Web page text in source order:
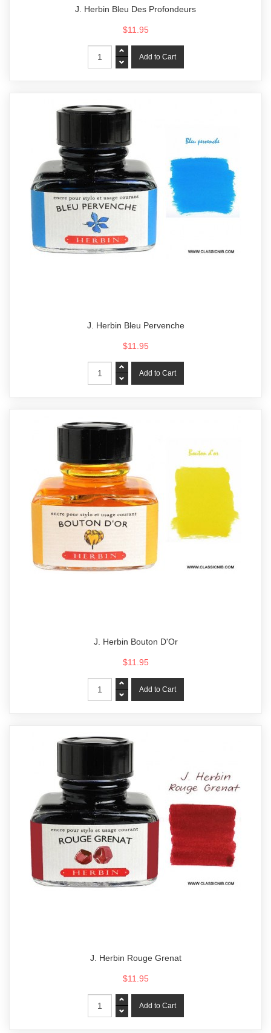
J. Herbin Bleu Des Profondeurs
$11.95
J. Herbin Bleu Pervenche
$11.95
J. Herbin Bouton D'Or
$11.95
J. Herbin Rouge Grenat
$11.95